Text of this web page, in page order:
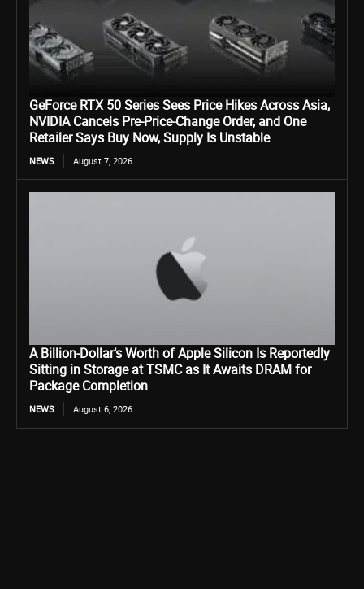
GeForce RTX 50 Series Sees Price Hikes Across Asia,
NVIDIA Cancels Pre-Price-Change Order, and One
Retailer Says Buy Now, Supply Is Unstable
NEWS August 7, 2026
A Billion-Dollar’s Worth of Apple Silicon Is Reportedly
Sitting in Storage at TSMC as It Awaits DRAM for
Package Completion
NEWS August 6, 2026